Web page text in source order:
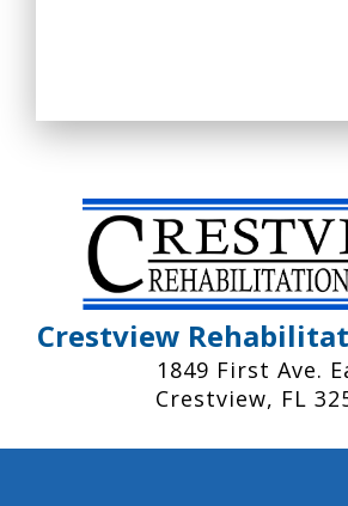
Crestview
1849 First Ave.
Crestview, FL